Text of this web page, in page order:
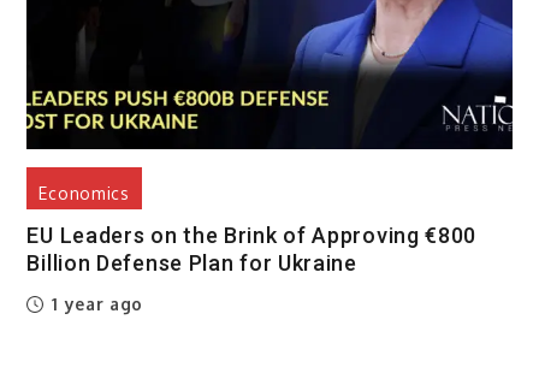
Economics
EU Leaders on the Brink of Approving €800
Billion Defense Plan for Ukraine
1 year ago